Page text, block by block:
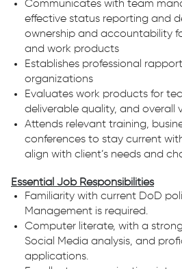
Communicates with team
effective status reporting and
ownership and accountability
and work products
Establishes professional
organizations
Evaluates work products for
deliverable quality, and overall
Attends relevant training,
conferences to stay current
align with client’s needs and
Essential Job Responsibilities
Familiarity with current DoD
Management is required.
Computer literate, with a
Social Media analysis, and
applications.